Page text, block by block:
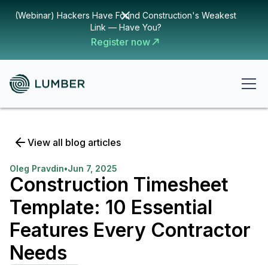
(Webinar) Hackers Have Found Construction's Weakest
Link — Have You?
Register now
View all blog articles
Oleg Pravdin•Jun 7, 2025
Construction Timesheet
Template: 10 Essential
Features Every Contractor
Needs